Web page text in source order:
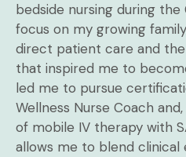
bedside nursing during the
focus on my growing
direct patient care and
that inspired me to
led me to pursue
Wellness Nurse Coach
of mobile IV therapy with
allows me to blend